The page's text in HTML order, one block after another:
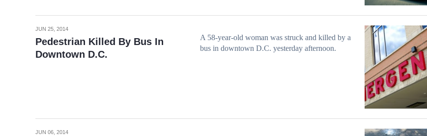
JUN 25, 2014
Pedestrian Killed By Bus In
Downtown D.C.
A 58-year-old woman was struck and killed by a
bus in downtown D.C. yesterday afternoon.
JUN 06, 2014